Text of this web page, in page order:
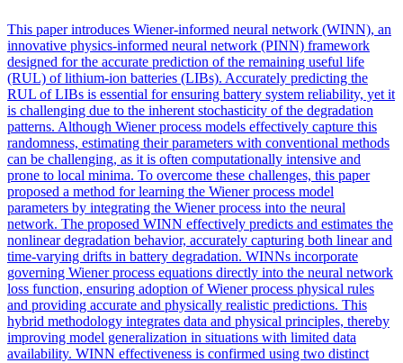
This paper introduces Wiener-informed neural network (WINN), an
innovative physics-informed neural network (PINN) framework
designed for the accurate prediction of the remaining useful life
(RUL) of lithium-ion batteries (LIBs). Accurately predicting the
RUL of LIBs is essential for ensuring battery system reliability, yet it
is challenging due to the inherent stochasticity of the degradation
patterns. Although Wiener process models effectively capture this
randomness, estimating their parameters with conventional methods
can be challenging, as it is often computationally intensive and
prone to local minima. To overcome these challenges, this paper
proposed a method for learning the Wiener process model
parameters by integrating the Wiener process into the neural
network. The proposed WINN effectively predicts and estimates the
nonlinear degradation behavior, accurately capturing both linear and
time-varying drifts in battery degradation. WINNs incorporate
governing Wiener process equations directly into the neural network
loss function, ensuring adoption of Wiener process physical rules
and providing accurate and physically realistic predictions. This
hybrid methodology integrates data and physical principles, thereby
improving model generalization in situations with limited data
availability. WINN effectiveness is confirmed using two distinct